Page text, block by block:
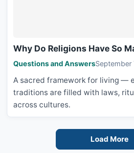
Why Do Religions Have So
Questions and AnswersSeptember
A sacred framework for living —
traditions are filled with laws,
across cultures.
Load More